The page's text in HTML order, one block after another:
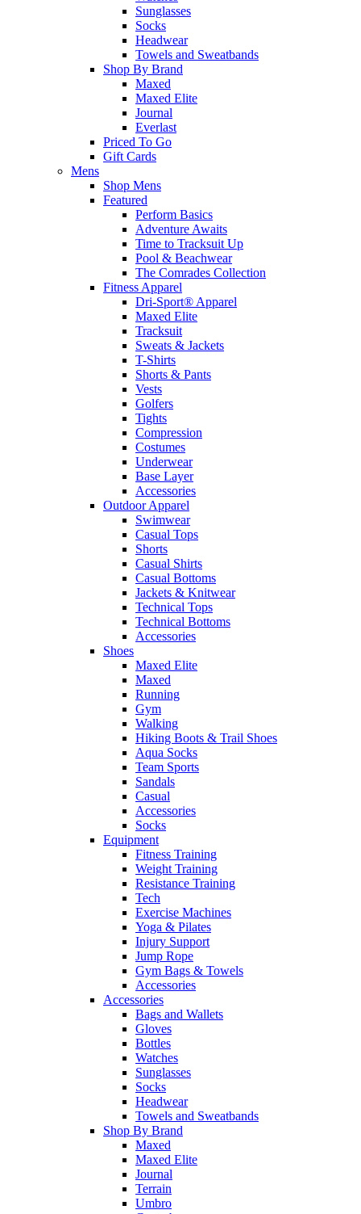
Sunglasses
Socks
Headwear
Towels and Sweatbands
Shop By Brand
Maxed
Maxed Elite
Journal
Everlast
Priced To Go
Gift Cards
Mens
Shop Mens
Featured
Perform Basics
Adventure Awaits
Time to Tracksuit Up
Pool & Beachwear
The Comrades Collection
Fitness Apparel
Dri-Sport® Apparel
Maxed Elite
Tracksuit
Sweats & Jackets
T-Shirts
Shorts & Pants
Vests
Golfers
Tights
Compression
Costumes
Underwear
Base Layer
Accessories
Outdoor Apparel
Swimwear
Casual Tops
Shorts
Casual Shirts
Casual Bottoms
Jackets & Knitwear
Technical Tops
Technical Bottoms
Accessories
Shoes
Maxed Elite
Maxed
Running
Gym
Walking
Hiking Boots & Trail Shoes
Aqua Socks
Team Sports
Sandals
Casual
Accessories
Socks
Equipment
Fitness Training
Weight Training
Resistance Training
Tech
Exercise Machines
Yoga & Pilates
Injury Support
Jump Rope
Gym Bags & Towels
Accessories
Accessories
Bags and Wallets
Gloves
Bottles
Watches
Sunglasses
Socks
Headwear
Towels and Sweatbands
Shop By Brand
Maxed
Maxed Elite
Journal
Terrain
Umbro